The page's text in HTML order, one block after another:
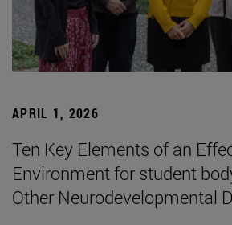
APRIL 1, 2026
Ten Key Elements of an
Environment for student
Other Neurodevelopmental